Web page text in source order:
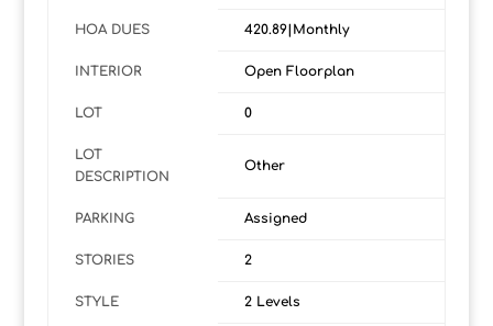
HOA DUES 420.89|Monthly
INTERIOR Open Floorplan
LOT 0
LOT
DESCRIPTION
Other
PARKING Assigned
STORIES 2
STYLE 2 Levels